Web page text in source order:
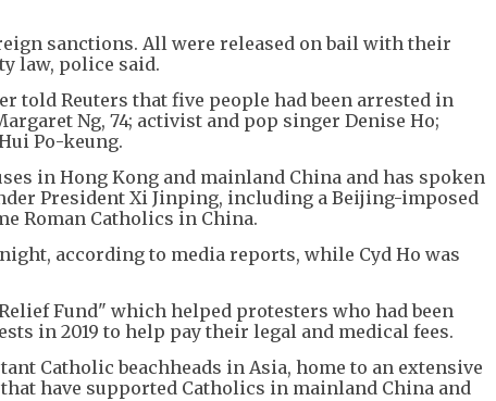
sanctions. All were released on bail with their
law, police said.
told Reuters that five people had been arrested in
Ng, 74; activist and pop singer Denise Ho;
Po-keung.
in Hong Kong and mainland China and has spoken
President Xi Jinping, including a Beijing-imposed
Roman Catholics in China.
according to media reports, while Cyd Ho was
Fund" which helped protesters who had been
in 2019 to help pay their legal and medical fees.
Catholic beachheads in Asia, home to an extensive
have supported Catholics in mainland China and